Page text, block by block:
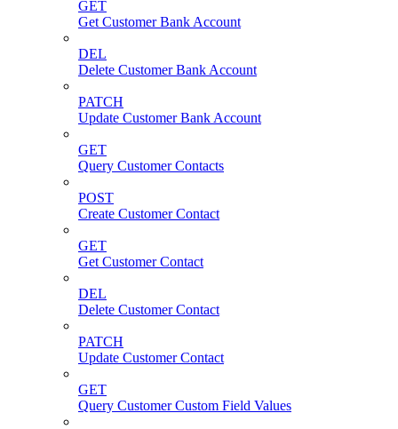
GET
Get Customer Bank Account
DEL
Delete Customer Bank Account
PATCH
Update Customer Bank Account
GET
Query Customer Contacts
POST
Create Customer Contact
GET
Get Customer Contact
DEL
Delete Customer Contact
PATCH
Update Customer Contact
GET
Query Customer Custom Field Values